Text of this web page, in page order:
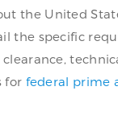
the United
the specific
for federal prime